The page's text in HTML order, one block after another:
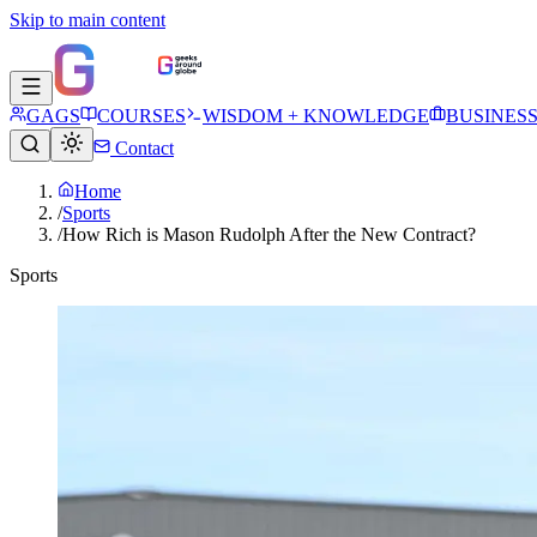
Skip to main content
GAGS COURSES WISDOM + KNOWLEDGE
BUSINESS
Contact
Home
/Sports
/How Rich is Mason Rudolph After the New Contract?
Sports